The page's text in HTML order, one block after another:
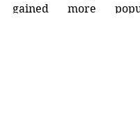
gained more